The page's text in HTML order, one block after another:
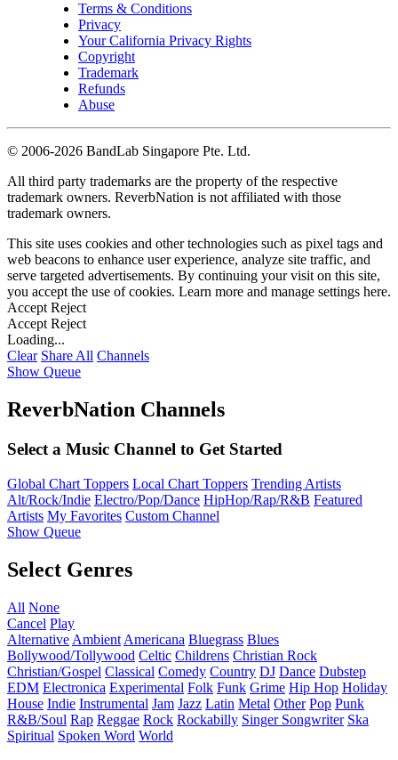
Terms & Conditions
Privacy
Your California Privacy Rights
Copyright
Trademark
Refunds
Abuse
© 2006-2026 BandLab Singapore Pte. Ltd.
All third party trademarks are the property of the respective
trademark owners. ReverbNation is not affiliated with those
trademark owners.
This site uses cookies and other technologies such as pixel tags and
web beacons to enhance user experience, analyze site traffic, and
serve targeted advertisements. By continuing your visit on this site,
you accept the use of cookies. Learn more and manage settings here.
Accept Reject
Accept Reject
Loading...
Clear Share All Channels
Show Queue
ReverbNation Channels
Select a Music Channel to Get Started
Global Chart Toppers Local Chart Toppers Trending Artists
Alt/Rock/Indie Electro/Pop/Dance HipHop/Rap/R&B Featured
Artists My Favorites Custom Channel
Show Queue
Select Genres
All None
Cancel Play
Alternative Ambient Americana Bluegrass Blues
Bollywood/Tollywood Celtic Childrens Christian Rock
Christian/Gospel Classical Comedy Country DJ Dance Dubstep
EDM Electronica Experimental Folk Funk Grime Hip Hop Holiday
House Indie Instrumental Jam Jazz Latin Metal Other Pop Punk
R&B/Soul Rap Reggae Rock Rockabilly Singer Songwriter Ska
Spiritual Spoken Word World